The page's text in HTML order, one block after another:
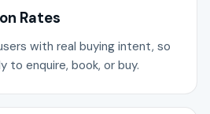
Rates
with real buying intent, so
to enquire, book, or buy.